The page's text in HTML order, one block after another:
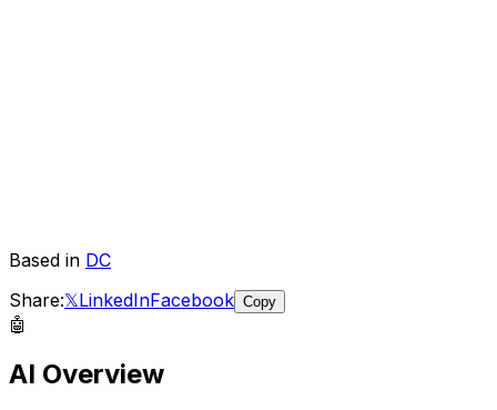
Based in DC
Share:𝕏LinkedInFacebook Copy
🤖
AI Overview